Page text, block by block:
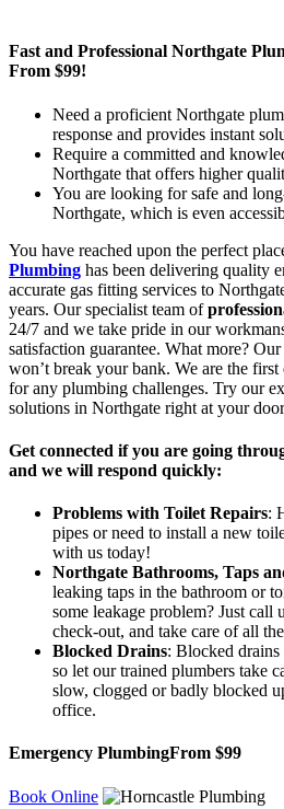
Fast and Professional Northgate
From $99!
Need a proficient Northgate
response and provides instant
Require a committed and
Northgate that offers higher
You are looking for safe and
Northgate, which is even
You have reached upon the perfect
Plumbing has been delivering quality
accurate gas fitting services to
years. Our specialist team of
24/7 and we take pride in our
satisfaction guarantee. What more?
won’t break your bank. We are the
for any plumbing challenges. Try our
solutions in Northgate right at your
Get connected if you are going
and we will respond quickly:
Problems with Toilet Repairs:
pipes or need to install a new
with us today!
Northgate Bathrooms, Taps
leaking taps in the bathroom or
some leakage problem? Just call
check-out, and take care of all
Blocked Drains: Blocked drains
so let our trained plumbers take
slow, clogged or badly blocked
office.
Emergency PlumbingFrom $99
Book Online